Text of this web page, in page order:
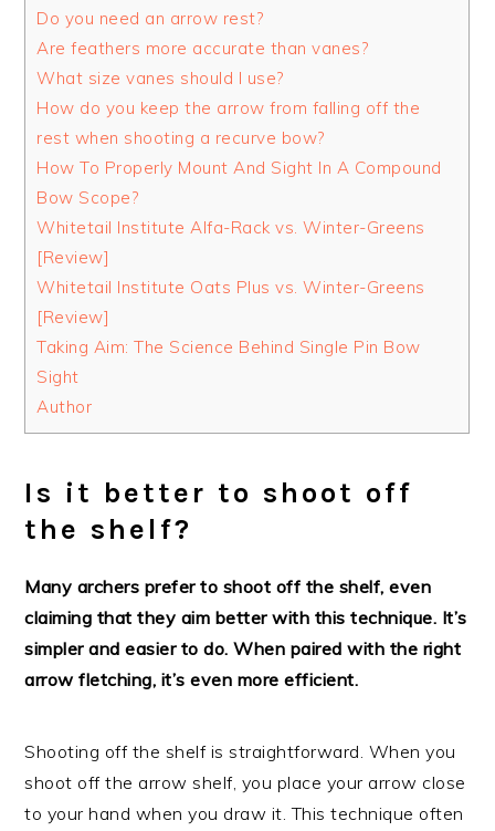
Do you need an arrow rest?
Are feathers more accurate than vanes?
What size vanes should I use?
How do you keep the arrow from falling off the
rest when shooting a recurve bow?
How To Properly Mount And Sight In A Compound
Bow Scope?
Whitetail Institute Alfa-Rack vs. Winter-Greens
[Review]
Whitetail Institute Oats Plus vs. Winter-Greens
[Review]
Taking Aim: The Science Behind Single Pin Bow
Sight
Author
Is it better to shoot off
the shelf?
Many archers prefer to shoot off the shelf, even
claiming that they aim better with this technique. It’s
simpler and easier to do. When paired with the right
arrow fletching, it’s even more efficient.
Shooting off the shelf is straightforward. When you
shoot off the arrow shelf, you place your arrow close
to your hand when you draw it. This technique often